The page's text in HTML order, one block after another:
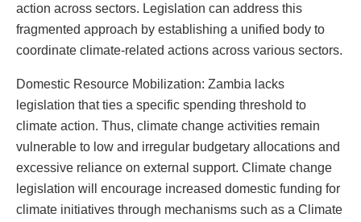
action across sectors. Legislation can address this
fragmented approach by establishing a unified body to
coordinate climate-related actions across various sectors.
Domestic Resource Mobilization: Zambia lacks
legislation that ties a specific spending threshold to
climate action. Thus, climate change activities remain
vulnerable to low and irregular budgetary allocations and
excessive reliance on external support. Climate change
legislation will encourage increased domestic funding for
climate initiatives through mechanisms such as a Climate